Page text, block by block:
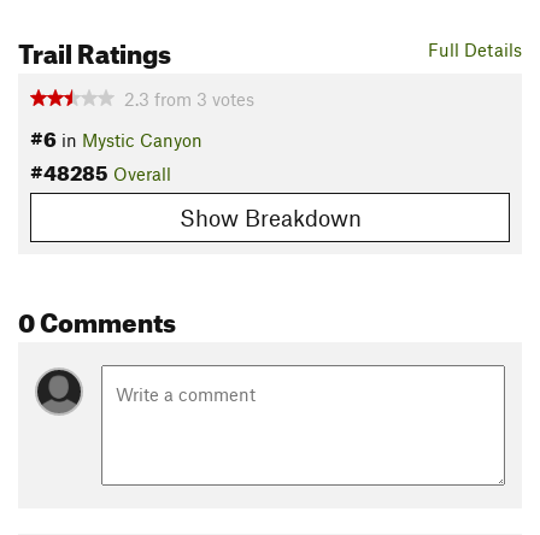
Land Manager:City of Glendora, CA - Parks & Recreation
Shared By: MTB N00b
Full Details
Trail Ratings
2.3 from 3 votes
#6 in Mystic Canyon
#48285 Overall
Show Breakdown
0 Comments